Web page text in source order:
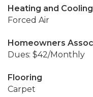
Heating and Cooling
Forced Air
Homeowners
Dues: $42/Monthly
Flooring
Carpet